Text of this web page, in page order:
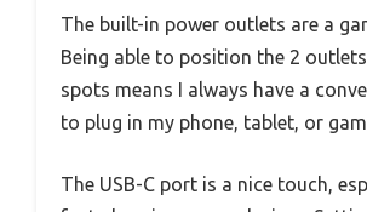
The built-in power outlets are a
Being able to position the 2
spots means I always have a
to plug in my phone, tablet, or
The USB-C port is a nice touch,